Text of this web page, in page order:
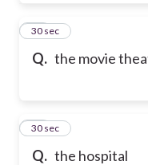
Q. the movie
14
30 sec
Q. the hospital
15
30 sec